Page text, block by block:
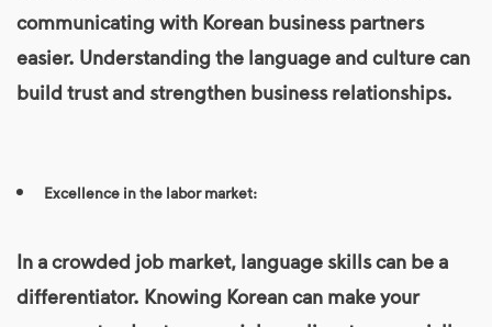
communicating with Korean business partners
easier. Understanding the language and culture can
build trust and strengthen business relationships.
Excellence in the labor market:
In a crowded job market, language skills can be a
differentiator. Knowing Koreancan make your